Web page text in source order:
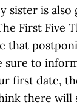
sister is
First Five
that
sure to
first date,
there will